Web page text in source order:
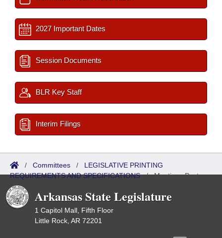
2027 Important Dates
Session Documents
BLR Key Staff
Interim Filings
/ Committees / LEGISLATIVE PRINTING
REQUIREMENTS AND SPECIFICATIONS/Meetings Past
Arkansas State Legislature
1 Capitol Mall, Fifth Floor
Little Rock, AR 72201